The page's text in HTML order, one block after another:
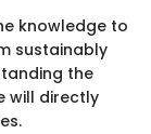
knowledge to
sustainably
the
will directly